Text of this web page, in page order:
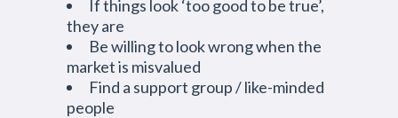
If things look ‘too good to be true’,
they are
Be willing to look wrong when the
market is misvalued
Find a support group / like-minded
people